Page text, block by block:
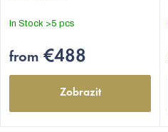
In Stock >5 pcs
from €488
Zobrazit